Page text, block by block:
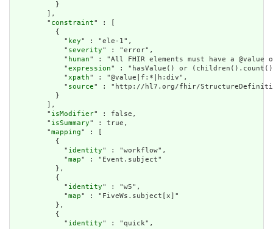
          }
        ],
        "
constraint" : [
          {
            "
key" : "ele-1",
            "
severity" : "error",
            "
human" : "All FHIR elements must have a
            "
expression" : "hasValue() or
            "
xpath" : "@value|f:*|h:div",
            "
source" : "http://hl7.org/fhir/
          }
        ],
        "
isModifier" : false,
        "
isSummary" : true,
        "
mapping" : [
          {
            "
identity" : "workflow",
            "
map" : "Event.subject"
          },
          {
            "
identity" : "w5",
            "
map" : "FiveWs.subject[x]"
          },
          {
            "
identity" : "quick",